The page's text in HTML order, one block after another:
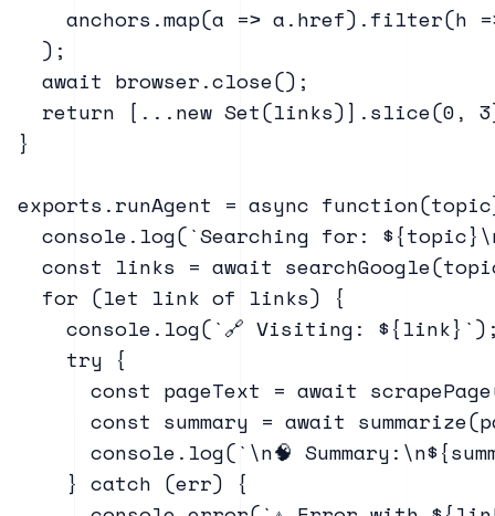
anchors.map(a => a.href).filter(h
  );
  await browser.close();
return [...new Set(links)].slice(0,
}
exports.runAgent = async
console.log(`Searching for:
const links = await
  for (let link of links) {
console.log(`🔗 Visiting:
    try {
const pageText = await
const summary = await
console.log(`\n🧠
    } catch (err) {